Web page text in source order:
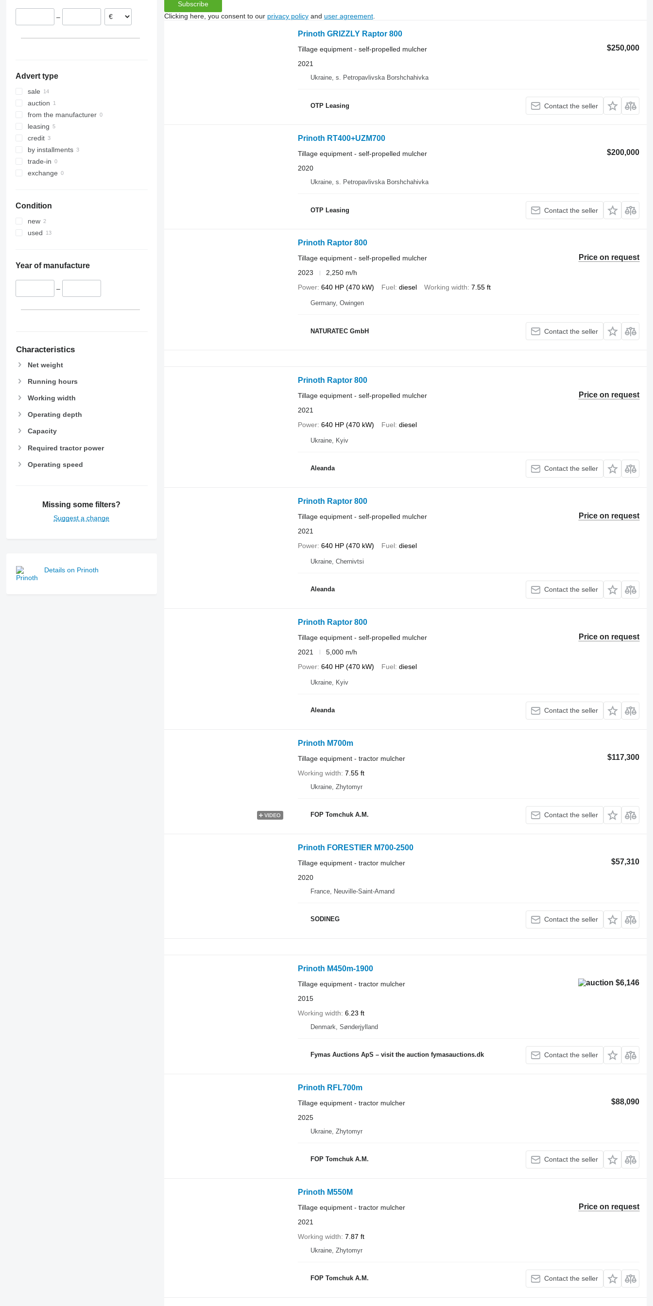
VariOpal
VariTansanit
–
Advert type
sale
auction
from the manufacturer
leasing
credit
by installments
trade-in
exchange
Condition
new
used
Year of manufacture
–
Characteristics
Net weight
Running hours
Working width
Operating depth
Capacity
Required tractor power
Operating speed
Missing some filters?
Suggest a change
Details on Prinoth
Subscribe
Clicking here, you consent to our privacy policyand user agreement.
Prinoth GRIZZLY Raptor 800
$250,000
Tillage equipment - self-propelled mulcher
2021
Ukraine, s. Petropavlivska Borshchahivka
OTP Leasing Contact the seller
Prinoth RT400+UZM700
$200,000
Tillage equipment - self-propelled mulcher
2020
Ukraine, s. Petropavlivska Borshchahivka
OTP Leasing Contact the seller
Prinoth Raptor 800
Price on request
Tillage equipment - self-propelled mulcher
2023
2,250 m/h
Power 640 HP (470 kW) Fuel diesel Working width 7.55 ft
Germany, Owingen
NATURATEC GmbH Contact the seller
Prinoth Raptor 800
Price on request
Tillage equipment - self-propelled mulcher
2021
Power 640 HP (470 kW) Fuel diesel
Ukraine, Kyiv
Aleanda Contact the seller
Prinoth Raptor 800
Price on request
Tillage equipment - self-propelled mulcher
2021
Power 640 HP (470 kW) Fuel diesel
Ukraine, Chernivtsi
Aleanda Contact the seller
Prinoth Raptor 800
Price on request
Tillage equipment - self-propelled mulcher
2021
5,000 m/h
Power 640 HP (470 kW) Fuel diesel
Ukraine, Kyiv
Aleanda Contact the seller
VIDEO
Prinoth M700m
$117,300
Tillage equipment - tractor mulcher
Working width 7.55 ft
Ukraine, Zhytomyr
FOP Tomchuk A.M. Contact the seller
Prinoth FORESTIER M700-2500
$57,310
Tillage equipment - tractor mulcher
2020
France, Neuville-Saint-Amand
SODINEG Contact the seller
Prinoth M450m-1900
$6,146
Tillage equipment - tractor mulcher
2015
Working width 6.23 ft
Denmark, Sønderjylland
Fymas Auctions ApS – visit the auction fymasauctions.dk Contact the seller
Prinoth RFL700m
$88,090
Tillage equipment - tractor mulcher
2025
Ukraine, Zhytomyr
FOP Tomchuk A.M. Contact the seller
Prinoth M550M
Price on request
Tillage equipment - tractor mulcher
2021
Working width 7.87 ft
Ukraine, Zhytomyr
FOP Tomchuk A.M. Contact the seller